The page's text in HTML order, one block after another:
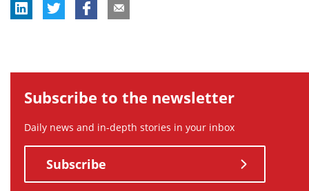
Subscribe to the newsletter
Daily news and in-depth stories in your inbox
Subscribe